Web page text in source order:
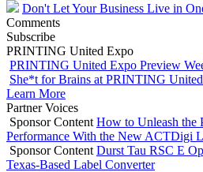
Don't Let Your Business Live in
Comments
Subscribe
PRINTING United Expo
PRINTING United Expo Preview
She*t for Brains at PRINTING
Learn More
Partner Voices
Sponsor Content How to Unleash the
Performance With the New ACTDigi
Sponsor Content Durst Tau RSC E
Texas-Based Label Converter